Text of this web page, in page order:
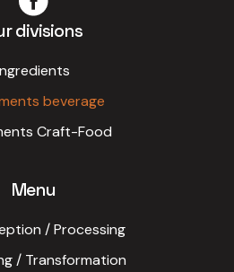
divisions
beverage
Craft-Food
Menu
/ Processing
/ Transformation